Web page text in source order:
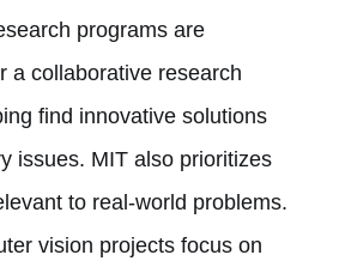
programs are
a collaborative research
find innovative solutions
issues. MIT also prioritizes
to real-world problems.
vision projects focus on